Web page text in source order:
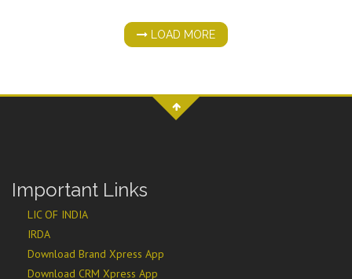
LOAD MORE
Important Links
LIC OF INDIA
IRDA
Download Brand Xpress App
Download CRM Xpress App